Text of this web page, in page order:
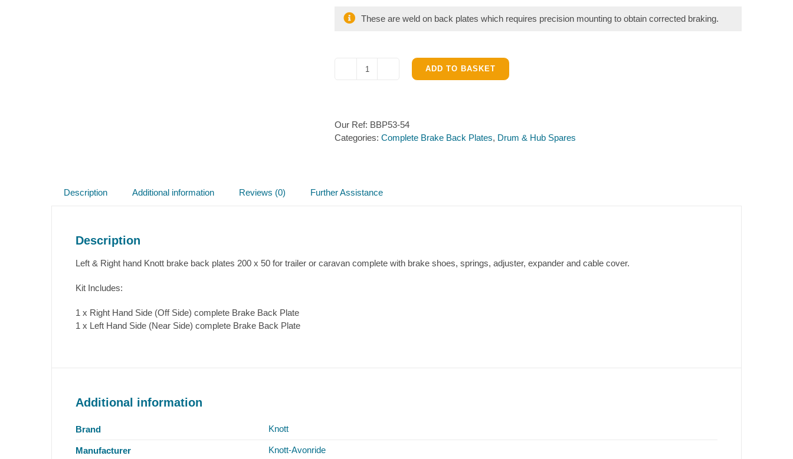
These are weld on back plates which requires precision mounting to obtain corrected braking.
Knott
Near
&
Back
ADD TO BASKET
Our Ref: BBP53-54
Categories: Complete Brake Back Plates, Drum & Hub Spares
Description Additional information Reviews (0) Further Assistance
Description
Left & Right hand Knott brake back plates 200 x 50 for trailer or caravan complete with brake shoes, springs, adjuster, expander and cable cover.
Kit Includes:
1 x Right Hand Side (Off Side) complete Brake Back Plate
1 x Left Hand Side (Near Side) complete Brake Back Plate
Additional information
Brand Knott
Manufacturer Knott-Avonride